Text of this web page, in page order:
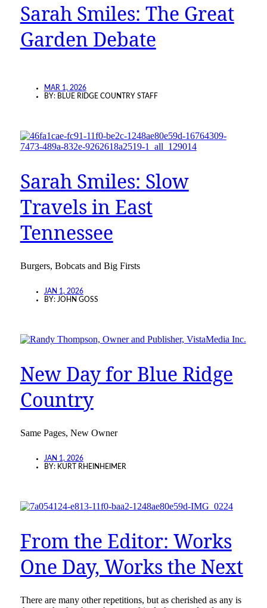
Sarah Smiles: The Great
Garden Debate
MAR 1, 2026
BY: BLUE RIDGE COUNTRY STAFF
Sarah Smiles: Slow
Travels in East
Tennessee
Burgers, Bobcats and Big Firsts
JAN 1, 2026
BY: JOHN GOSS
New Day for Blue Ridge
Country
Same Pages, New Owner
JAN 1, 2026
BY: KURT RHEINHEIMER
From the Editor: Works
One Day, Works the Next
There are many other repetitions, but as cherished as any is